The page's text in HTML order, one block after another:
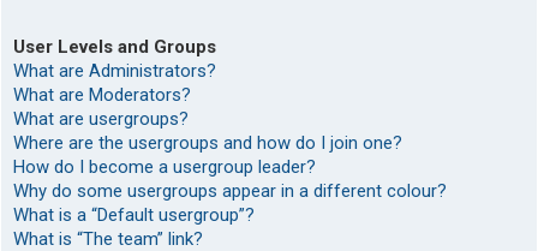
User Levels and Groups
What are Administrators?
What are Moderators?
What are usergroups?
Where are the usergroups and how do I join one?
How do I become a usergroup leader?
Why do some usergroups appear in a different colour?
What is a “Default usergroup”?
What is “The team” link?